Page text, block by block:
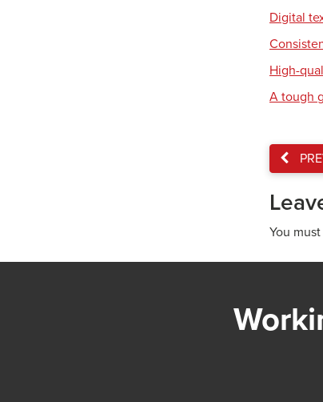
Digital
High-
A tough
You